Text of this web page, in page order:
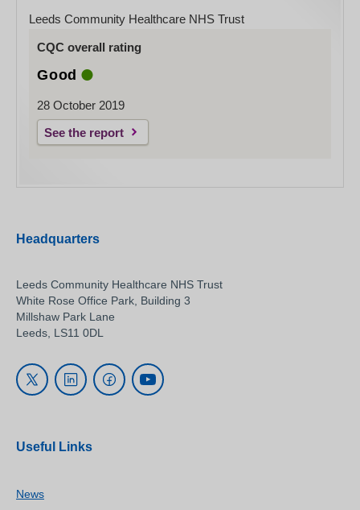
Leeds Community Healthcare NHS Trust
CQC overall rating
Good
28 October 2019
See the report
Headquarters
Leeds Community Healthcare NHS Trust
White Rose Office Park, Building 3
Millshaw Park Lane
Leeds, LS11 0DL
Useful Links
News